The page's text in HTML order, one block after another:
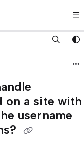
https://kb.pharos.com/
exploring further.
on a site with
username